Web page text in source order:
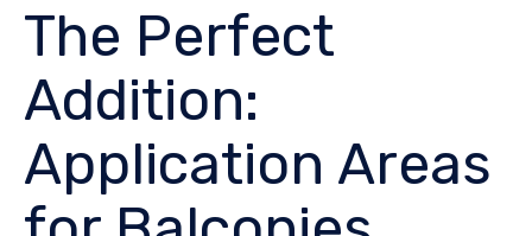
The Perfect
Addition:
Application Areas